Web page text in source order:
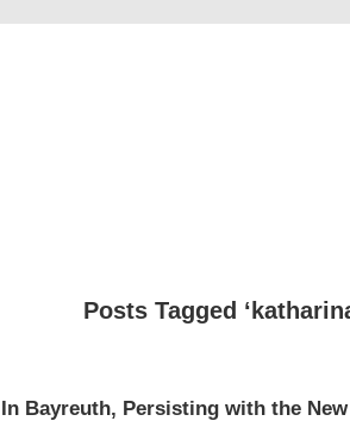
Posts Tagged
In Bayreuth, Persisting with the New